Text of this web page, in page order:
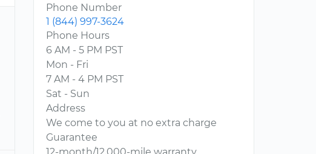
Phone Number
1 (844) 997-3624
Phone Hours
6 AM - 5 PM PST
Mon - Fri
7 AM - 4 PM PST
Sat - Sun
Address
We come to you at no extra charge
Guarantee